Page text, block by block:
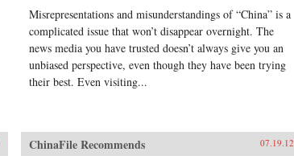
Misrepresentations and misunderstandings of “China” is a
complicated issue that won’t disappear overnight. The
news media you have trusted doesn’t always give you an
unbiased perspective, even though they have been trying
their best. Even visiting...
ChinaFile Recommends 07.19.12